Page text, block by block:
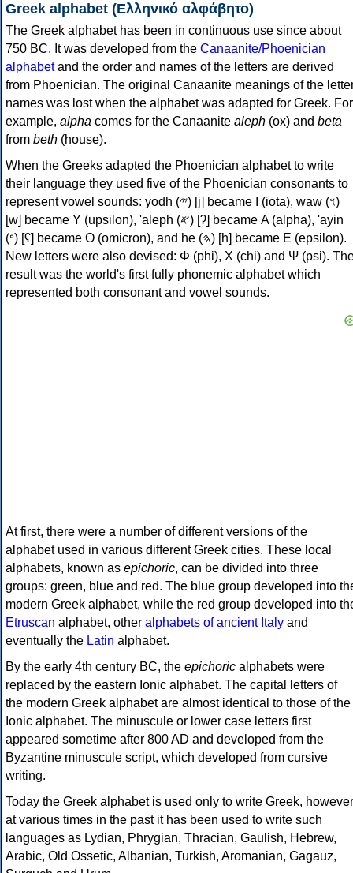
Greek alphabet (Ελληνικό αλφάβητο)
The Greek alphabet has been in continuous use since about
750 BC. It was developed from the Canaanite/Phoenician
alphabetand the order and names of the letters are derived
from Phoenician. The original Canaanite meanings of the
names was lost when the alphabet was adapted for Greek. For
example, alpha comes for the Canaanite aleph (ox) and beta
from beth (house).
When the Greeks adapted the Phoenician alphabet to write
their language they used five of the Phoenician consonants to
represent vowel sounds: yodh (𐤉) [j] became Ι (iota), waw (𐤅)
[w] became Υ (upsilon), 'aleph (𐤀) [ʔ] became Α (alpha), 'ayin
(𐤏) [ʕ] became Ο (omicron), and he (𐤄) [h] became Ε (epsilon).
New letters were also devised: Φ (phi), Χ (chi) and Ψ (psi).
result was the world's first fully phonemic alphabet which
represented both consonant and vowel sounds.
At first, there were a number of different versions of the
alphabet used in various different Greek cities. These local
alphabets, known as epichoric, can be divided into three
groups: green, blue and red. The blue group developed into
modern Greek alphabet, while the red group developed into
Etruscan alphabet, other alphabets of ancient Italy and
eventually the Latin alphabet.
By the early 4th century BC, the epichoric alphabets were
replaced by the eastern Ionic alphabet. The capital letters of
the modern Greek alphabet are almost identical to those of the
Ionic alphabet. The minuscule or lower case letters first
appeared sometime after 800 AD and developed from the
Byzantine minuscule script, which developed from cursive
writing.
Today the Greek alphabet is used only to write Greek, however
at various times in the past it has been used to write such
languages as Lydian, Phrygian, Thracian, Gaulish, Hebrew,
Arabic, Old Ossetic, Albanian, Turkish, Aromanian, Gagauz,